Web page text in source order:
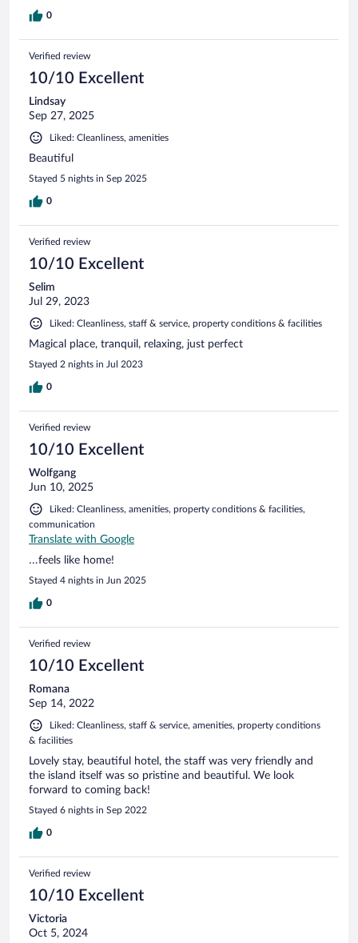
0
Verified review
10/10 Excellent
Lindsay
Sep 27, 2025
Liked: Cleanliness, amenities
Beautiful
Stayed 5 nights in Sep 2025
0
Verified review
10/10 Excellent
Selim
Jul 29, 2023
Liked: Cleanliness, staff & service, property conditions & facilities
Magical place, tranquil, relaxing, just perfect
Stayed 2 nights in Jul 2023
0
Verified review
10/10 Excellent
Wolfgang
Jun 10, 2025
Liked: Cleanliness, amenities, property conditions & facilities,
communication
Translate with Google
…feels like home!
Stayed 4 nights in Jun 2025
0
Verified review
10/10 Excellent
Romana
Sep 14, 2022
Liked: Cleanliness, staff & service, amenities, property conditions
& facilities
Lovely stay, beautiful hotel, the staff was very friendly and
the island itself was so pristine and beautiful. We look
forward to coming back!
Stayed 6 nights in Sep 2022
0
Verified review
10/10 Excellent
Victoria
Oct 5, 2024